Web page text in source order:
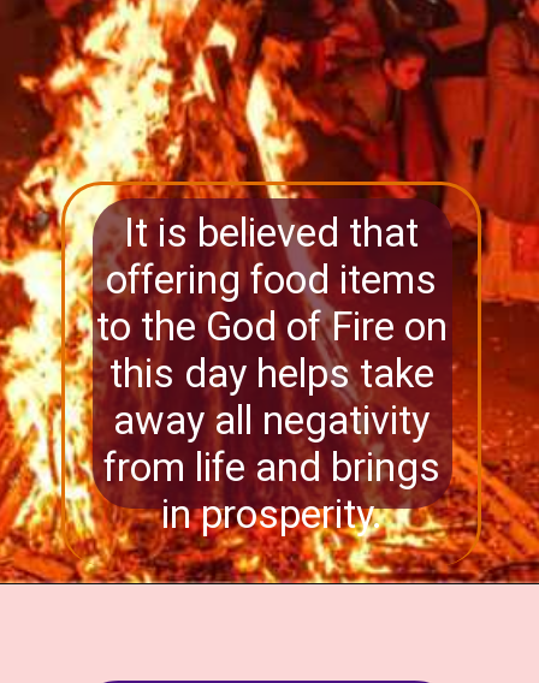
It is believed that
offering food items
to the God of Fire on
this day helps take
away all negativity
from life and brings
in prosperity.